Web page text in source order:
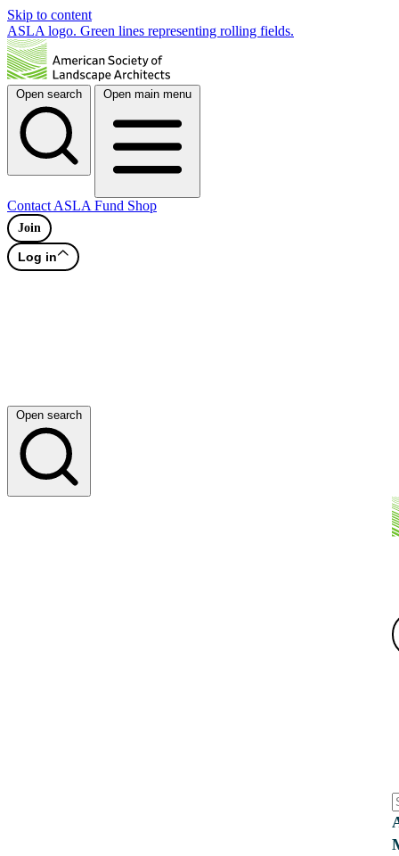
Skip to content
ASLA logo. Green lines representing rolling fields.
Open search Open main menu
Contact ASLA Fund Shop
Join
Log in
Open search